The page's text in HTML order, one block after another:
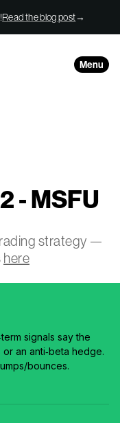
Read the blog post→
Menu
- MSFU
strategy —
here
signals say the
or an anti‑beta hedge.
bounces.